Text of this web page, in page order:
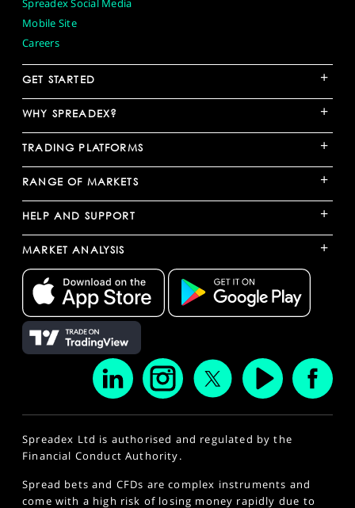
Spreadex Social Media
Mobile Site
Careers
GET STARTED +
WHY SPREADEX? +
TRADING PLATFORMS +
RANGE OF MARKETS +
HELP AND SUPPORT +
MARKET ANALYSIS +
Spreadex Ltd is authorised and regulated by the
Financial Conduct Authority.
Spread bets and CFDs are complex instruments and
come with a high risk of losing money rapidly due to